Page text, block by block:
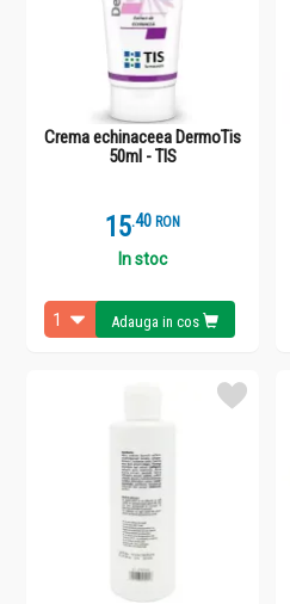
Crema echinaceea DermoTis
50ml - TIS
15.4 RON
In stoc
Adauga in cos